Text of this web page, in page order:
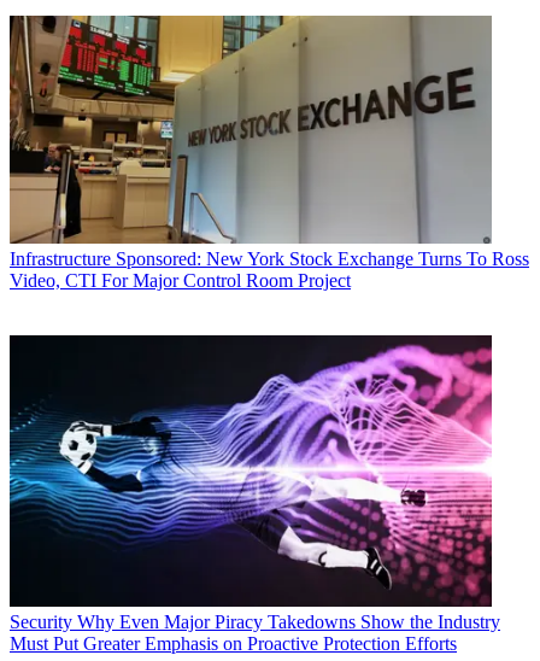
Infrastructure Sponsored: New York Stock Exchange Turns To Ross
Video, CTI For Major Control Room Project
Security Why Even Major Piracy Takedowns Show the Industry
Must Put Greater Emphasis on Proactive Protection Efforts